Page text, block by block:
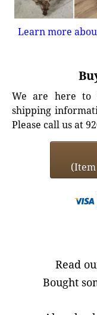
Learn more
We are here to
shipping
Please call us at
Read
Bought